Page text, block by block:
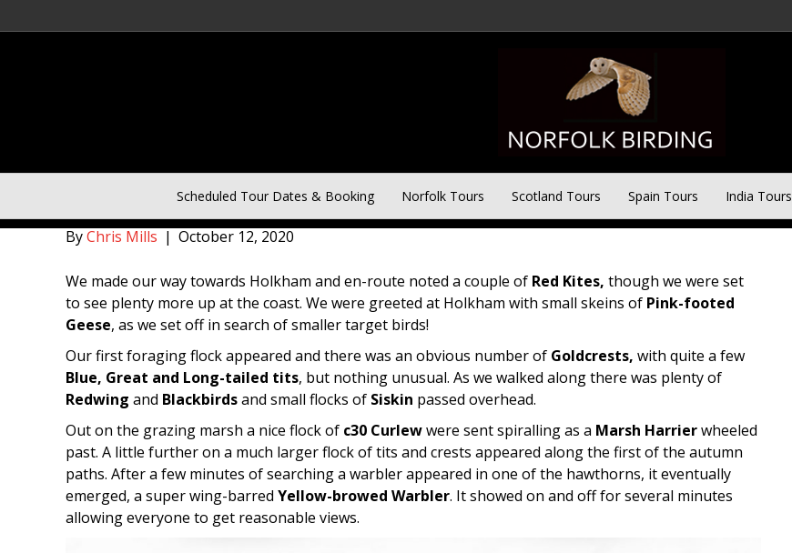
Scheduled Tour Dates & Booking Norfolk Tours Scotland Tours Spain Tours India Tours
Norfolk Day One of Five Day Tour – 12th October
ByChris Mills | October 12, 2020
We made our way towards Holkham and en-route noted a couple of Red Kites, though we were set
to see plenty more up at the coast. We were greeted at Holkham with small skeins of Pink-footed
Geese, as we set off in search of smaller target birds!
Our first foraging flock appeared and there was an obvious number of Goldcrests, with quite a few
Blue, Great and Long-tailed tits, but nothing unusual. As we walked along there was plenty of
Redwing and Blackbirdsand small flocks of Siskin passed overhead.
Out on the grazing marsh a nice flock of c30 Curlewwere sent spiralling as a Marsh Harrierwheeled
past. A little further on a much larger flock of tits and crests appeared along the first of the autumn
paths. After a few minutes of searching a warbler appeared in one of the hawthorns, it eventually
emerged, a super wing-barred Yellow-browed Warbler. It showed on and off for several minutes
allowing everyone to get reasonable views.